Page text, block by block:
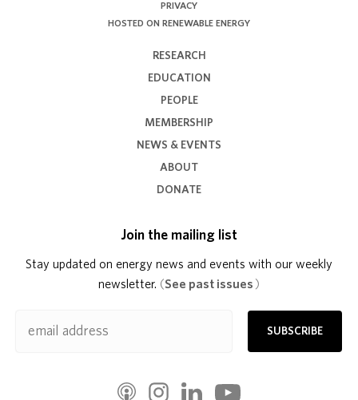
PRIVACY
HOSTED ON RENEWABLE ENERGY
RESEARCH
EDUCATION
PEOPLE
MEMBERSHIP
NEWS & EVENTS
ABOUT
DONATE
Join the mailing list
Stay updated on energy news and events with our weekly
newsletter. (See past issues )